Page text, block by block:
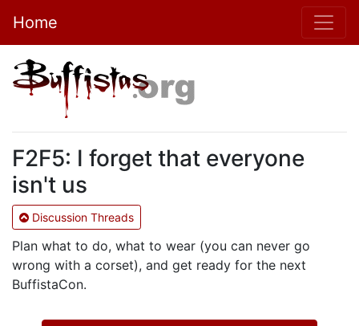
Home
F2F5: I forget that everyone
isn't us
Discussion Threads
Plan what to do, what to wear (you can never go
wrong with a corset), and get ready for the next
BuffistaCon.